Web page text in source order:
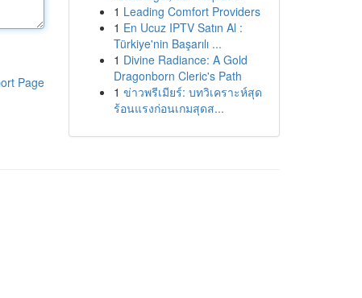
Page
1 Leading Comfort Providers
1 En Ucuz IPTV Satın Al :
Türkiye'nin Başarılı ...
1 Divine Radiance: A Gold
Dragonborn Cleric's Path
1 ข่าวพรีเมียร์: บทวิเคราะห์สุด
ร้อนแรงก่อนเกมสุดส...